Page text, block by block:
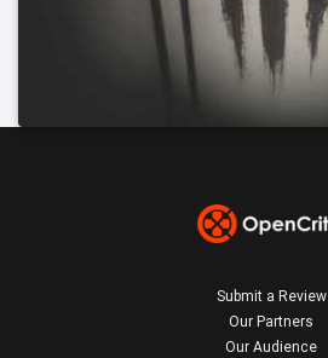
Submit a Review
Our Partners
Our Audience